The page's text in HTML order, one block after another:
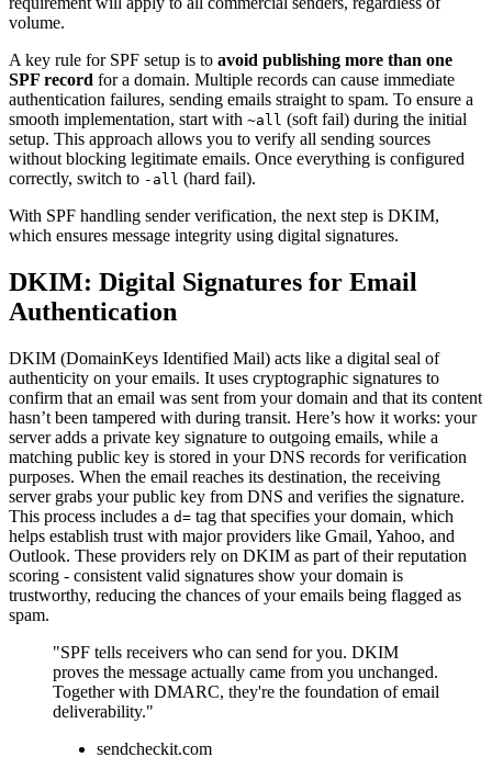
volume.
A key rule for SPF setup is to avoid publishing more than one
SPF record for a domain. Multiple records can cause immediate
authentication failures, sending emails straight to spam. To ensure a
smooth implementation, start with ~all (soft fail) during the initial
setup. This approach allows you to verify all sending sources
without blocking legitimate emails. Once everything is configured
correctly, switch to -all (hard fail).
With SPF handling sender verification, the next step is DKIM,
which ensures message integrity using digital signatures.
DKIM: Digital Signatures for Email
Authentication
DKIM (DomainKeys Identified Mail) acts like a digital seal of
authenticity on your emails. It uses cryptographic signatures to
confirm that an email was sent from your domain and that its content
hasn’t been tampered with during transit. Here’s how it works: your
server adds a private key signature to outgoing emails, while a
matching public key is stored in your DNS records for verification
purposes. When the email reaches its destination, the receiving
server grabs your public key from DNS and verifies the signature.
This process includes a d= tag that specifies your domain, which
helps establish trust with major providers like Gmail, Yahoo, and
Outlook. These providers rely on DKIM as part of their reputation
scoring - consistent valid signatures show your domain is
trustworthy, reducing the chances of your emails being flagged as
spam.
"SPF tells receivers who can send for you. DKIM
proves the message actually came from you unchanged.
Together with DMARC, they're the foundation of email
deliverability."
sendcheckit.com